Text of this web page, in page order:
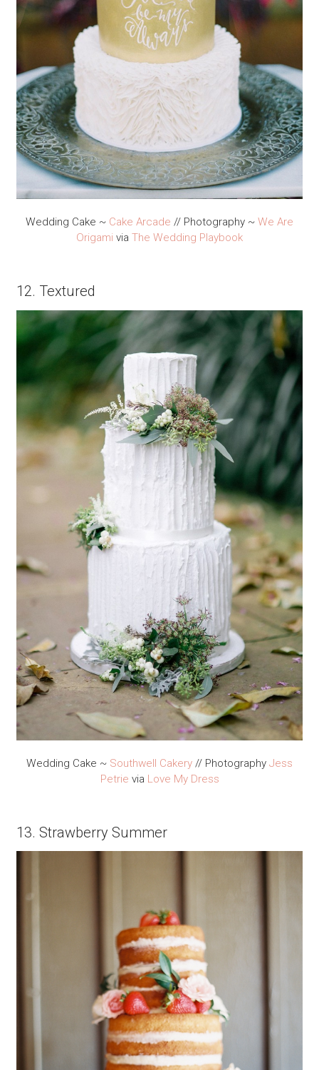
Wedding Cake ~ Cake Arcade // Photography ~ We Are
Origami via The Wedding Playbook
12. Textured
Wedding Cake ~ Southwell Cakery // Photography Jess
Petrie via Love My Dress
13. Strawberry Summer